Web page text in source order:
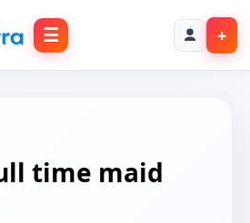
☰ +
time maid